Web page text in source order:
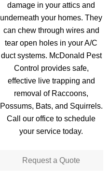
damage in your attics and
underneath your homes. They
can chew through wires and
tear open holes in your A/C
duct systems. McDonald Pest
Control provides safe,
effective live trapping and
removal of Raccoons,
Possums, Bats, and Squirrels.
Call our office to schedule
your service today.
Request a Quote